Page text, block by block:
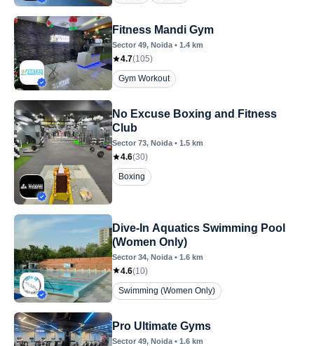
Fitness Mandi Gym
Sector 49, Noida • 1.4 km
4.7(105)
Gym Workout
No Excuse Boxing and Fitness
Club
Sector 73, Noida • 1.5 km
4.6(30)
Boxing
Dive-In Aquatics Swimming Pool
(Women Only)
Sector 34, Noida • 1.6 km
4.6(10)
Swimming (Women Only)
Pro Ultimate Gyms
Sector 49, Noida • 1.6 km